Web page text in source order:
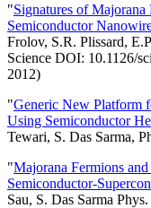
"Signatures of
Semiconductor
Frolov, S.R. Plissard,
Science DOI: 10.1126/
2012)
"Generic New Platform
Using Semiconductor
Tewari, S. Das Sarma,
"Majorana Fermions
Semiconductor-
Sau, S. Das Sarma